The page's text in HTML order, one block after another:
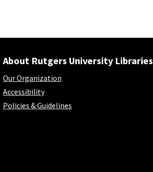
About Rutgers University Libraries
Our Organization
Accessibility
Policies & Guidelines